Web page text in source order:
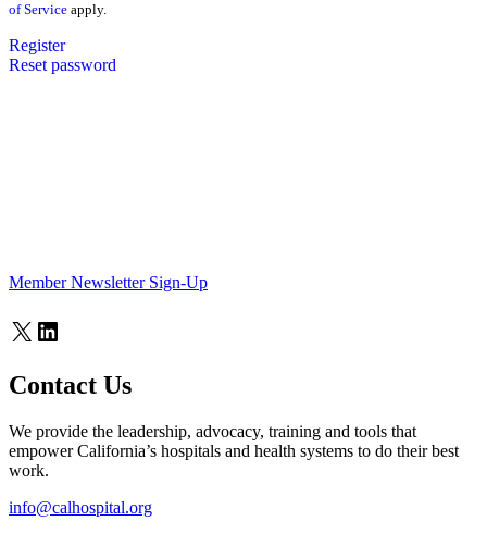
of Service apply.
Register
Reset password
Member Newsletter Sign-Up
X LinkedIn
Contact Us
We provide the leadership, advocacy, training and tools that
empower California’s hospitals and health systems to do their best
work.
info@calhospital.org